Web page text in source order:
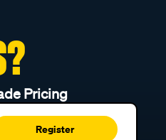
Pricing
Register